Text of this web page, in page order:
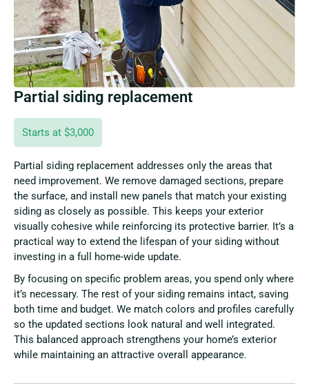
Partial siding replacement
Starts at $3,000
Partial siding replacement addresses only the areas that
need improvement. We remove damaged sections, prepare
the surface, and install new panels that match your existing
siding as closely as possible. This keeps your exterior
visually cohesive while reinforcing its protective barrier. It’s a
practical way to extend the lifespan of your siding without
investing in a full home-wide update.
By focusing on specific problem areas, you spend only where
it’s necessary. The rest of your siding remains intact, saving
both time and budget. We match colors and profiles carefully
so the updated sections look natural and well integrated.
This balanced approach strengthens your home’s exterior
while maintaining an attractive overall appearance.